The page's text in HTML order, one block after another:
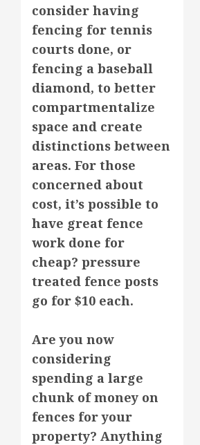
consider having
fencing for tennis
courts done, or
fencing a baseball
diamond, to better
compartmentalize
space and create
distinctions between
areas. For those
concerned about
cost, it’s possible to
have great fence
work done for
cheap? pressure
treated fence posts
go for $10 each.
Are you now
considering
spending a large
chunk of money on
fences for your
property? Anything